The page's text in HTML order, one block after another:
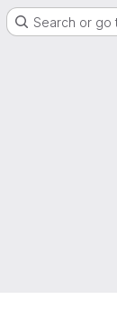
Search or go